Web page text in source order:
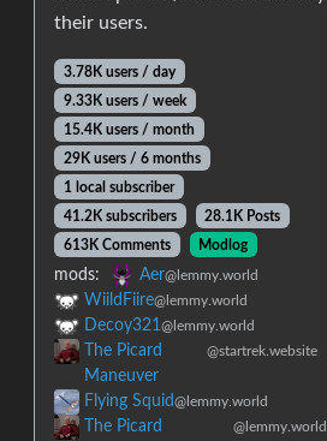
their users.
3.78K users / day
9.33K users / week
15.4K users / month
29K users / 6 months
1 local subscriber
41.2K subscribers
28.1K Posts
613K Comments
Modlog
mods: Aer@lemmy.world
WiildFiire@lemmy.world
Decoy321 @lemmy.world
The Picard
Maneuver
@startrek.website
Flying Squid@lemmy.world
The Picard @lemmy.world